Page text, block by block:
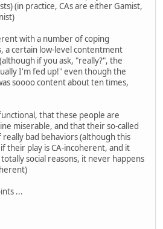
(in practice, CAs are either Gamist,
with a number of coping
a certain low-level contentment
if you ask, "really?", the
I'm fed up!" even though the
soooo content about ten times,
that these people are
miserable, and that their so-called
bad behaviors (although this
their play is CA-incoherent, and it
social reasons, it never happens
...